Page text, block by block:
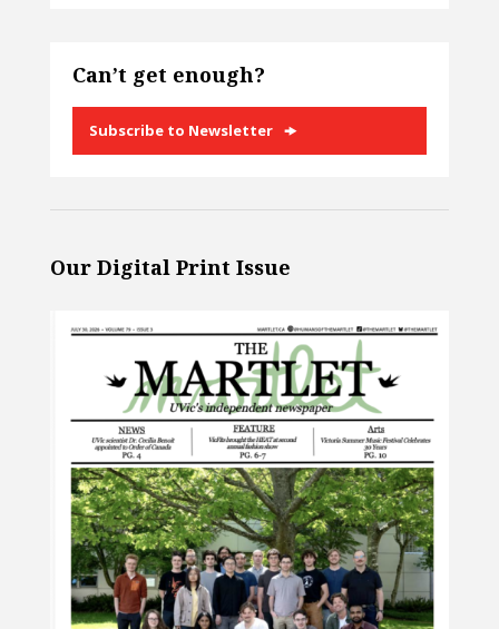
Can’t get enough?
Subscribe to Newsletter
Our Digital Print Issue